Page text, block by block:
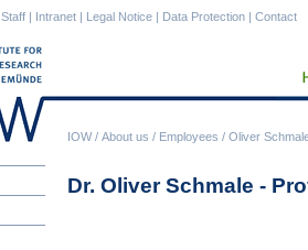
IOW/ About us / Employees / Oliver
Staff | Intranet | Legal Notice | Data Protection | Contact
Dr. Oliver Schmale -